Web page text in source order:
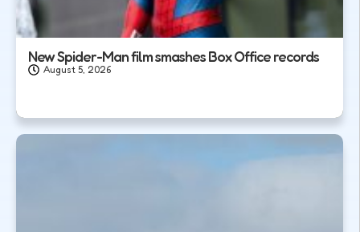
New Spider-Man film smashes Box Office records
August 5, 2026